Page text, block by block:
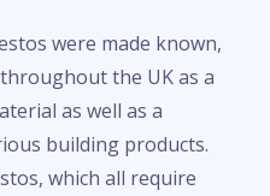
were made known,
the UK as a
as well as a
building products.
which all require